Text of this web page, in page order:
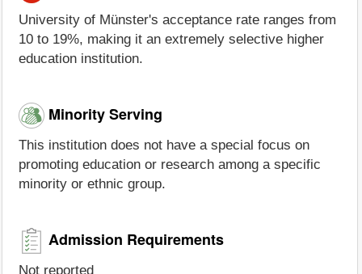
University of Münster's acceptance rate ranges from
10 to 19%, making it an extremely selective higher
education institution.
Minority Serving
This institution does not have a special focus on
promoting education or research among a specific
minority or ethnic group.
Admission Requirements
Not reported